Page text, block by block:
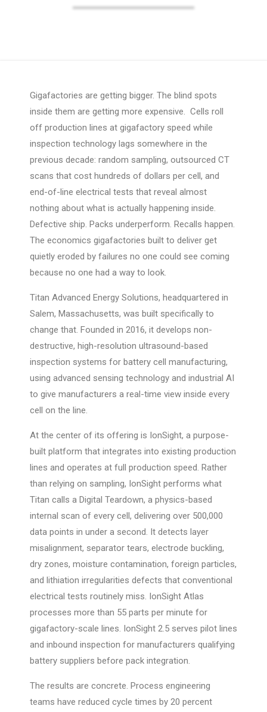
Gigafactories are getting bigger. The blind spots
inside them are getting more expensive. Cells roll
off production lines at gigafactory speed while
inspection technology lags somewhere in the
previous decade: random sampling, outsourced CT
scans that cost hundreds of dollars per cell, and
end-of-line electrical tests that reveal almost
nothing about what is actually happening inside.
Defective ship. Packs underperform. Recalls happen.
The economics gigafactories built to deliver get
quietly eroded by failures no one could see coming
because no one had a way to look.
Titan Advanced Energy Solutions, headquartered in
Salem, Massachusetts, was built specifically to
change that. Founded in 2016, it develops non-
destructive, high-resolution ultrasound-based
inspection systems for battery cell manufacturing,
using advanced sensing technology and industrial AI
to give manufacturers a real-time view inside every
cell on the line.
At the center of its offering is IonSight, a purpose-
built platform that integrates into existing production
lines and operates at full production speed. Rather
than relying on sampling, IonSight performs what
Titan calls a Digital Teardown, a physics-based
internal scan of every cell, delivering over 500,000
data points in under a second. It detects layer
misalignment, separator tears, electrode buckling,
dry zones, moisture contamination, foreign particles,
and lithiation irregularities defects that conventional
electrical tests routinely miss. IonSight Atlas
processes more than 55 parts per minute for
gigafactory-scale lines. IonSight 2.5 serves pilot lines
and inbound inspection for manufacturers qualifying
battery suppliers before pack integration.
The results are concrete. Process engineering
teams have reduced cycle times by 20 percent